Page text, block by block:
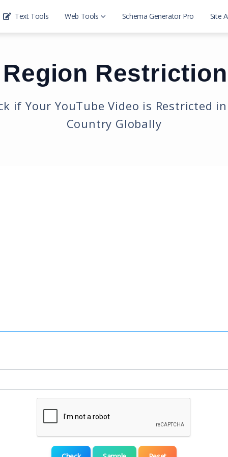
Text Tools Web Tools
Domain Ip Tools
Development Tools
Schema Generator Pro Site
Region
if Your YouTube Video is Restricted
Country Globally